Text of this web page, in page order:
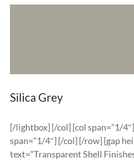
Silica Grey
[/lightbox] [/col] [col span=”1/
span=”1/4″] [/col] [/row] [gap
text=”Transparent Shell